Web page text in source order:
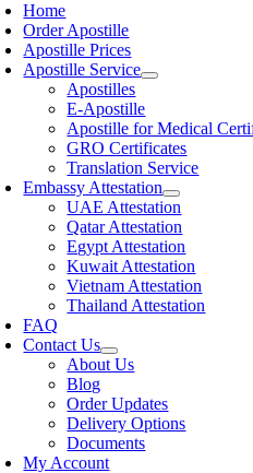
Home
Order Apostille
Apostille Prices
Apostille Service
Apostilles
E-Apostille
Apostille for Medical
GRO Certificates
Translation Service
Embassy Attestation
UAE Attestation
Qatar Attestation
Egypt Attestation
Kuwait Attestation
Vietnam Attestation
Thailand Attestation
FAQ
Contact Us
About Us
Blog
Order Updates
Delivery Options
Documents
My Account